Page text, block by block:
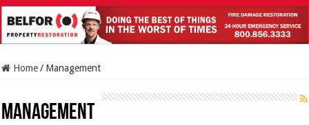
Home / Management
Management